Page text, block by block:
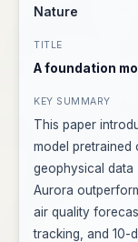
Nature
A foundation
This paper
model pretrained
geophysical data
Aurora
air quality
tracking, and 10-